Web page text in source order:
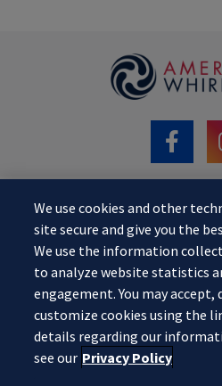
©2020 MAAX Spas.
is a registered trademark of
Website designed byPool Marketing
To learn more about
Do Not Sell or Share My Personal
We use cookies and other
site secure and give you the
We use the information
to analyze website statistics
engagement. You may accept,
customize cookies using the
details regarding our
see our Privacy Policy